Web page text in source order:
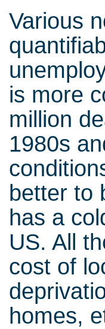
Various
is more
million
1980s
better to
has a
US. All
cost of
homes,